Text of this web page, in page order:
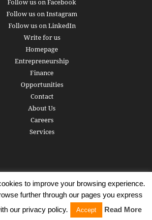
Follow us on Facebook
Follow us on Instagram
Follow us on LinkedIn
Write for us
Homepage
Entrepreneurship
Finance
Opportunities
Contact
About Us
Careers
Services
for us About us Careers
Privacy Policy
of Service
Copyright
Contact
2026 AlphaGamma. All rights reserved.
to improve your browsing experience.
further through our pages you express
our privacy policy.
Accept Read More